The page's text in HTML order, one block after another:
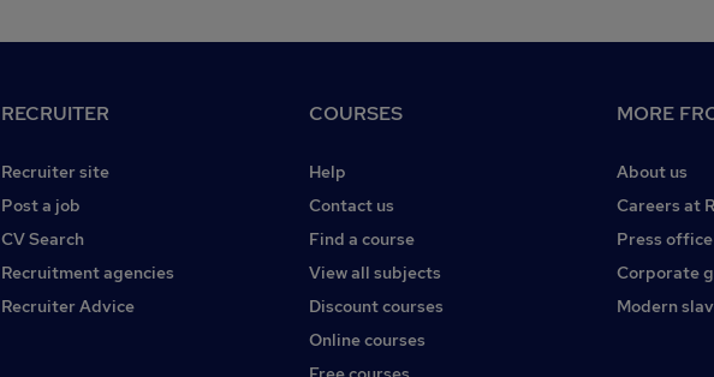
RECRUITER
Recruiter site
Post a job
CV Search
Recruitment agencies
Recruiter Advice
COURSES
Help
Contact us
Find a course
View all subjects
Discount courses
Online courses
MORE
About us
Careers at
Press office
Corporate
Modern